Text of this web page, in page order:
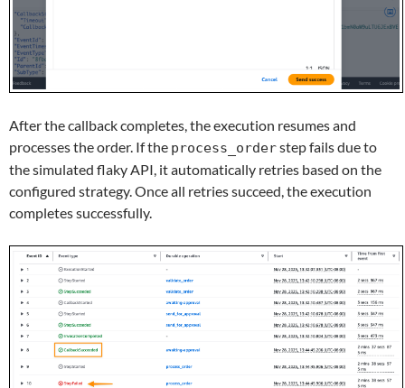
After the callback completes, the execution resumes and
processes the order. If the process_orderstep fails due to
the simulated flaky API, it automatically retries based on the
configured strategy. Once all retries succeed, the execution
completes successfully.